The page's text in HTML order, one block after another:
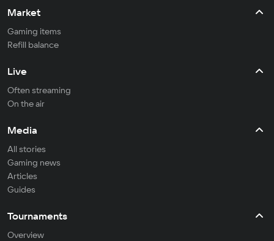
Market
Gaming items
Refill balance
Live
Often streaming
On the air
Media
All stories
Gaming news
Articles
Guides
Tournaments
Overview